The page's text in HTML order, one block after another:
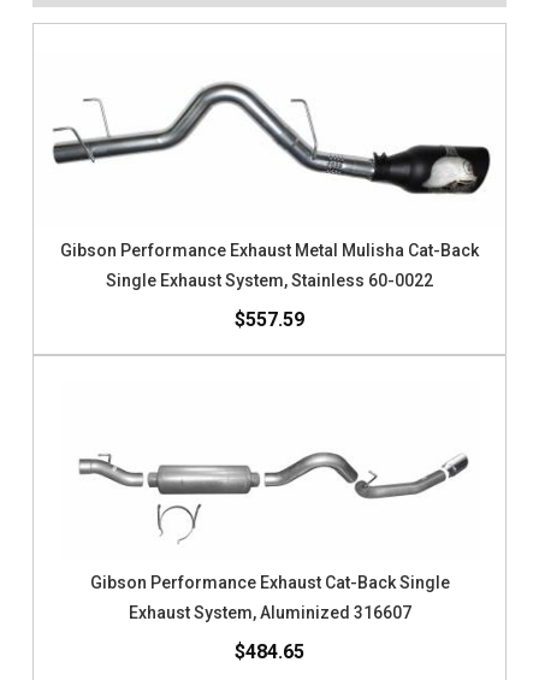
Gibson Performance Exhaust Metal Mulisha Cat-Back
Single Exhaust System, Stainless 60-0022
$557.59
Gibson Performance Exhaust Cat-Back Single
Exhaust System, Aluminized 316607
$484.65